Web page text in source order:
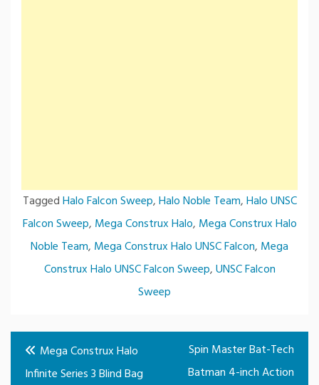
TaggedHalo Falcon Sweep,Halo Noble Team,Halo UNSC
Falcon Sweep, Mega Construx Halo, Mega Construx Halo
Noble Team, Mega Construx Halo UNSC Falcon, Mega
Construx Halo UNSC Falcon Sweep,UNSC Falcon
Sweep
Post
navigation
Mega Construx Halo
Infinite Series 3 Blind Bag
Spin Master Bat-Tech
Batman 4-inch Action